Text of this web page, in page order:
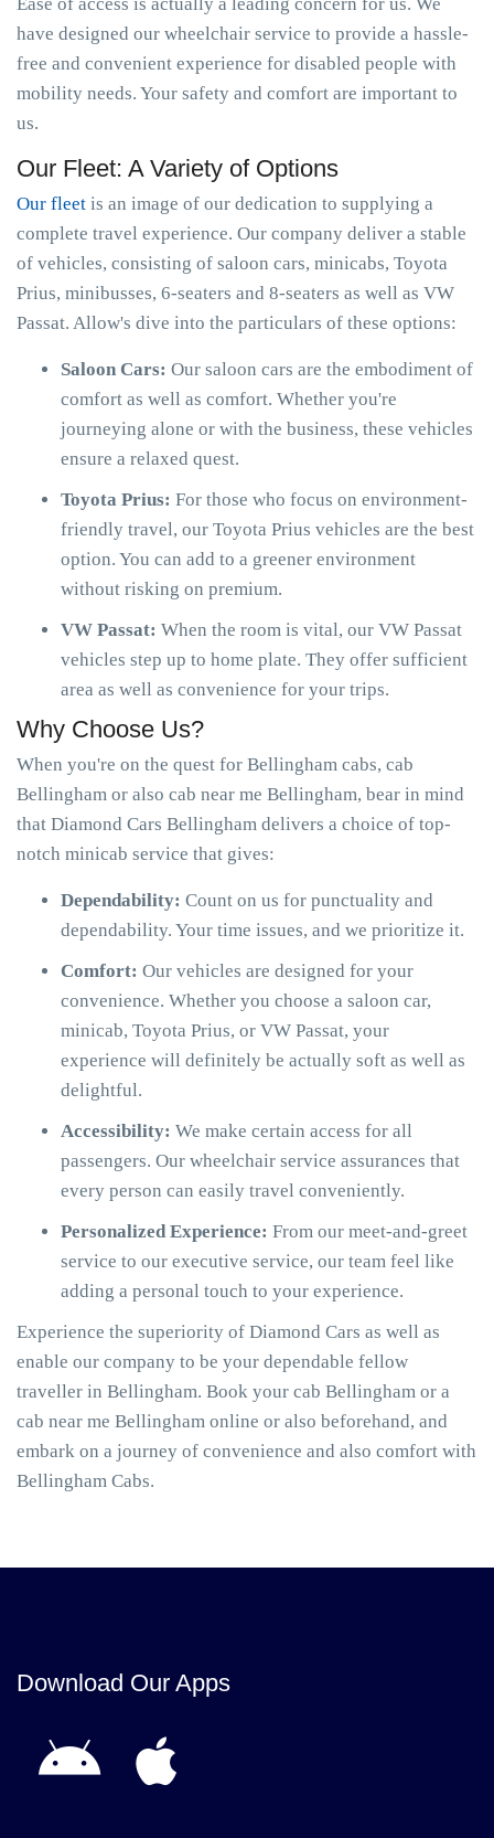
have designed our wheelchair service to provide a hassle-
free and convenient experience for disabled people with
mobility needs. Your safety and comfort are important to
us.
Our Fleet: A Variety of Options
Our fleet is an image of our dedication to supplying a
complete travel experience. Our company deliver a stable
of vehicles, consisting of saloon cars, minicabs, Toyota
Prius, minibusses, 6-seaters and 8-seaters as well as VW
Passat. Allow's dive into the particulars of these options:
Saloon Cars: Our saloon cars are the embodiment of
comfort as well as comfort. Whether you're
journeying alone or with the business, these vehicles
ensure a relaxed quest.
Toyota Prius: For those who focus on environment-
friendly travel, our Toyota Prius vehicles are the best
option. You can add to a greener environment
without risking on premium.
VW Passat: When the room is vital, our VW Passat
vehicles step up to home plate. They offer sufficient
area as well as convenience for your trips.
Why Choose Us?
When you're on the quest for Bellingham cabs, cab
Bellingham or also cab near me Bellingham, bear in mind
that Diamond Cars Bellingham delivers a choice of top-
notch minicab service that gives:
Dependability: Count on us for punctuality and
dependability. Your time issues, and we prioritize it.
Comfort: Our vehicles are designed for your
convenience. Whether you choose a saloon car,
minicab, Toyota Prius, or VW Passat, your
experience will definitely be actually soft as well as
delightful.
Accessibility: We make certain access for all
passengers. Our wheelchair service assurances that
every person can easily travel conveniently.
Personalized Experience: From our meet-and-greet
service to our executive service, our team feel like
adding a personal touch to your experience.
Experience the superiority of Diamond Cars as well as
enable our company to be your dependable fellow
traveller in Bellingham. Book your cab Bellingham or a
cab near me Bellingham online or also beforehand, and
embark on a journey of convenience and also comfort with
Bellingham Cabs.
Download Our Apps